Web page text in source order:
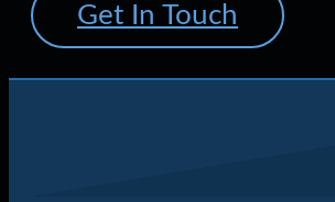
Get In Touch